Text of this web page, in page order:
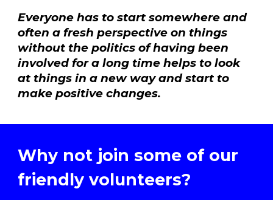
Everyone has to start somewhere and
often a fresh perspective on things
without the politics of having been
involved for a long time helps to look
at things in a new way and start to
make positive changes.
Why not joinsome of our
friendly volunteers?